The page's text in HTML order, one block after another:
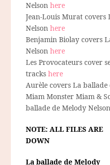
Nelsonhere
Jean-Louis Murat covers
Nelsonhere
Benjamin Biolay covers
Nelsonhere
Les Provocateurs cover
trackshere
Aurèle covers La
Miam Monster Miam &
ballade de Melody
NOTE: ALL FILES ARE
DOWN
La ballade de Melody